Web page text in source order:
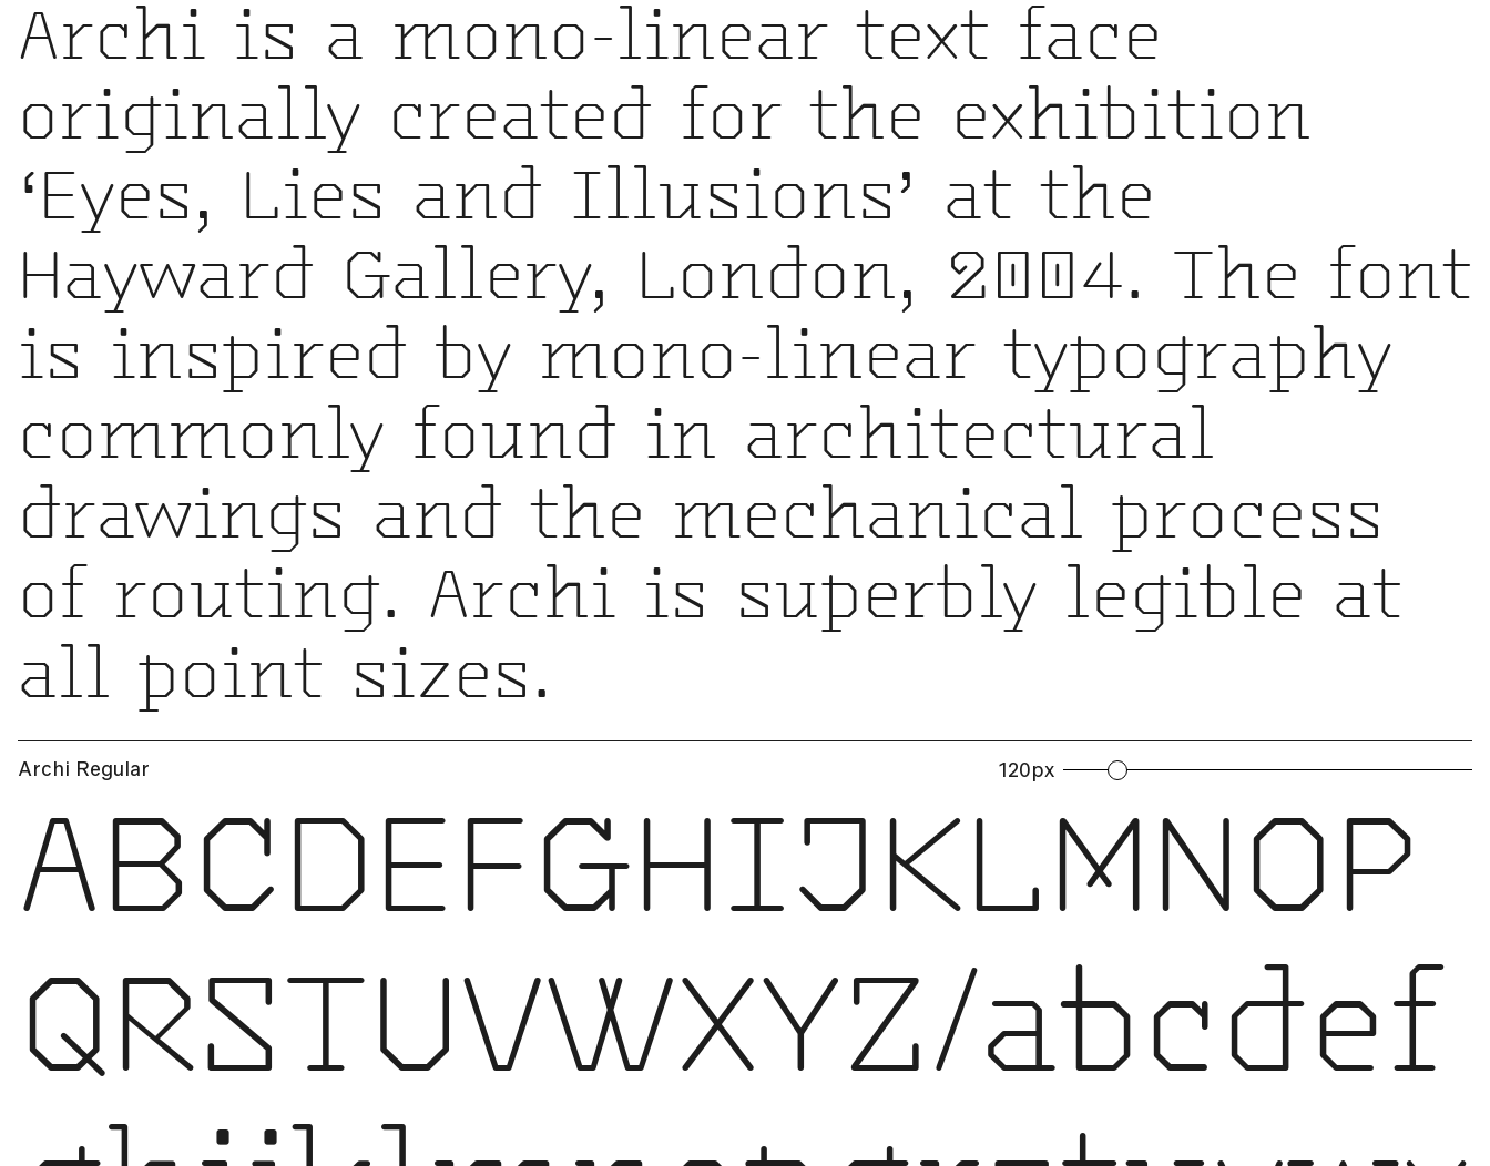
Archi is a mono-linear text face
originally created for the exhibition
‘Eyes, Lies and Illusions’ at the
Hayward Gallery, London, 2004. The font
is inspired by mono-linear typography
commonly found in architectural
drawings and the mechanical process
of routing. Archi is superbly legible at
all point sizes.
Archi Regular 120px
ABCDEFGHIJKLMNOP
QRSTUVWXYZ/abcdef